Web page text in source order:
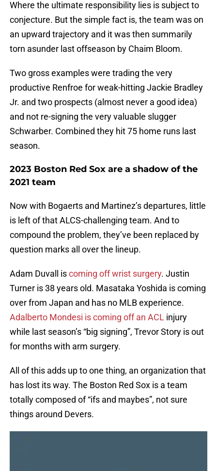
Where the ultimate responsibility lies is subject to
conjecture. But the simple fact is, the team was on
an upward trajectory and it was then summarily
torn asunder last offseason by Chaim Bloom.
Two gross examples were trading the very
productive Renfroe for weak-hitting Jackie Bradley
Jr. and two prospects (almost never a good idea)
and not re-signing the very valuable slugger
Schwarber. Combined they hit 75 home runs last
season.
2023 Boston Red Sox are a shadow of the
2021 team
Now with Bogaerts and Martinez’s departures, little
is left of that ALCS-challenging team. And to
compound the problem, they’ve been replaced by
question marks all over the lineup.
Adam Duvall iscoming off wrist surgery. Justin
Turner is 38 years old. Masataka Yoshida is coming
over from Japan and has no MLB experience.
Adalberto Mondesi is coming off an ACL injury
while last season’s “big signing”, Trevor Story is out
for months with arm surgery.
All of this adds up to one thing, an organization that
has lost its way. The Boston Red Sox is a team
totally composed of “ifs and maybes”, not sure
things around Devers.